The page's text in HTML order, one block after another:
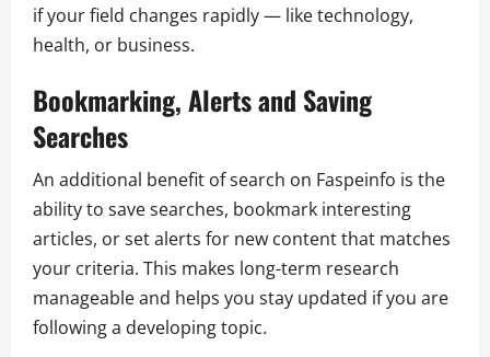
if your field changes rapidly — like technology,
health, or business.
Bookmarking, Alerts and Saving
Searches
An additional benefit of search on Faspeinfo is the
ability to save searches, bookmark interesting
articles, or set alerts for new content that matches
your criteria. This makes long-term research
manageable and helps you stay updated if you are
following a developing topic.